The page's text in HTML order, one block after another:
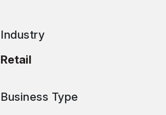
Industry
Retail
Business Type